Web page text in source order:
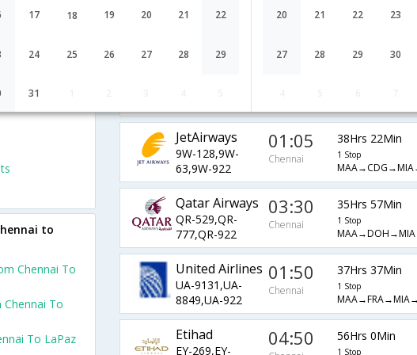
17 18 19 20 21 22
24 25 26 27 28 29
31
20 21 22 23
27 28 29 30
BA-36,BA-
05:31
JetAirways
9W-128,9W-
63,9W-922
01:05
Chennai
38Hrs 22Min
1 Stop
Qatar Airways
QR-529,QR-
777,QR-922
03:30
Chennai
35Hrs 57Min
1 Stop
United Airlines
UA-9131,UA-
8849,UA-922
01:50
Chennai
37Hrs 37Min
1 Stop
Etihad
EY-269,EY-
04:50 56Hrs 0Min
1 Stop
to
Chennai To
Chennai To
To LaPaz